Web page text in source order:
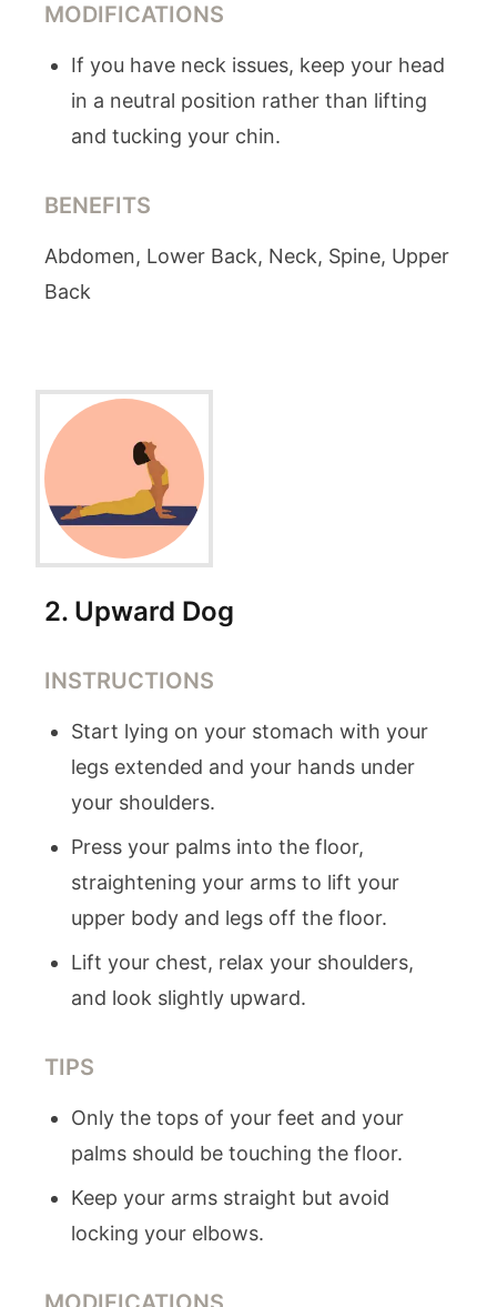
MODIFICATIONS
If you have neck issues, keep your head
in a neutral position rather than lifting
and tucking your chin.
BENEFITS
Abdomen, Lower Back, Neck, Spine, Upper
Back
2. Upward Dog
INSTRUCTIONS
Start lying on your stomach with your
legs extended and your hands under
your shoulders.
Press your palms into the floor,
straightening your arms to lift your
upper body and legs off the floor.
Lift your chest, relax your shoulders,
and look slightly upward.
TIPS
Only the tops of your feet and your
palms should be touching the floor.
Keep your arms straight but avoid
locking your elbows.